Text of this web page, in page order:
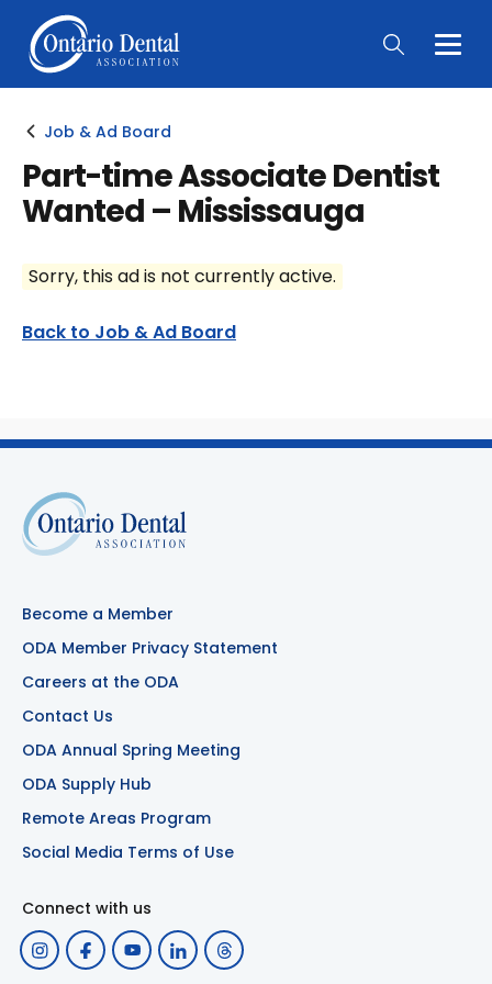
Main
Job & Ad Board
Part-time Associate Dentist
Wanted – Mississauga
Sorry, this ad is not currently active.
Back to Job & Ad Board
Become a Member
ODA Member Privacy Statement
Careers at the ODA
Contact Us
ODA Annual Spring Meeting
ODA Supply Hub
Remote Areas Program
Social Media Terms of Use
Connect with us